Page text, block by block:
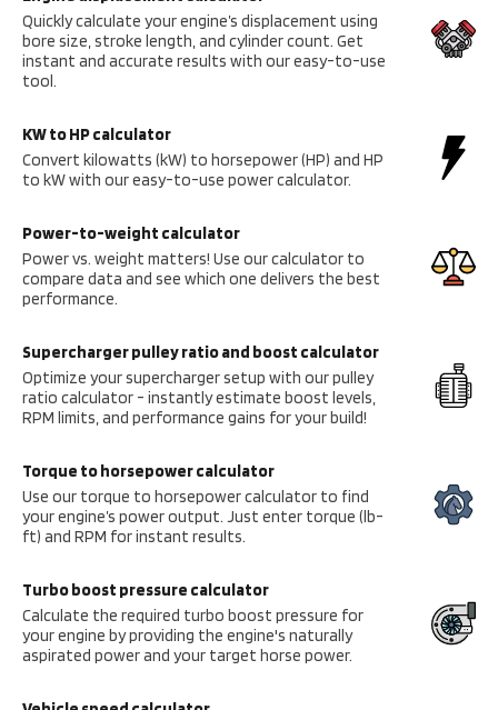
Quickly calculate your engine’s displacement using
bore size, stroke length, and cylinder count. Get
instant and accurate results with our easy-to-use
tool.
KW to HP calculator
Convert kilowatts (kW) to horsepower (HP) and HP
to kW with our easy-to-use power calculator.
Power-to-weight calculator
Power vs. weight matters! Use our calculator to
compare data and see which one delivers the best
performance.
Supercharger pulley ratio and boost calculator
Optimize your supercharger setup with our pulley
ratio calculator - instantly estimate boost levels,
RPM limits, and performance gains for your build!
Torque to horsepower calculator
Use our torque to horsepower calculator to find
your engine’s power output. Just enter torque (lb-
ft) and RPM for instant results.
Turbo boost pressure calculator
Calculate the required turbo boost pressure for
your engine by providing the engine's naturally
aspirated power and your target horse power.